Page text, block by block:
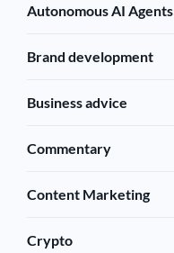
Autonomous AI Agents
Brand development
Business advice
Commentary
Content Marketing
Crypto